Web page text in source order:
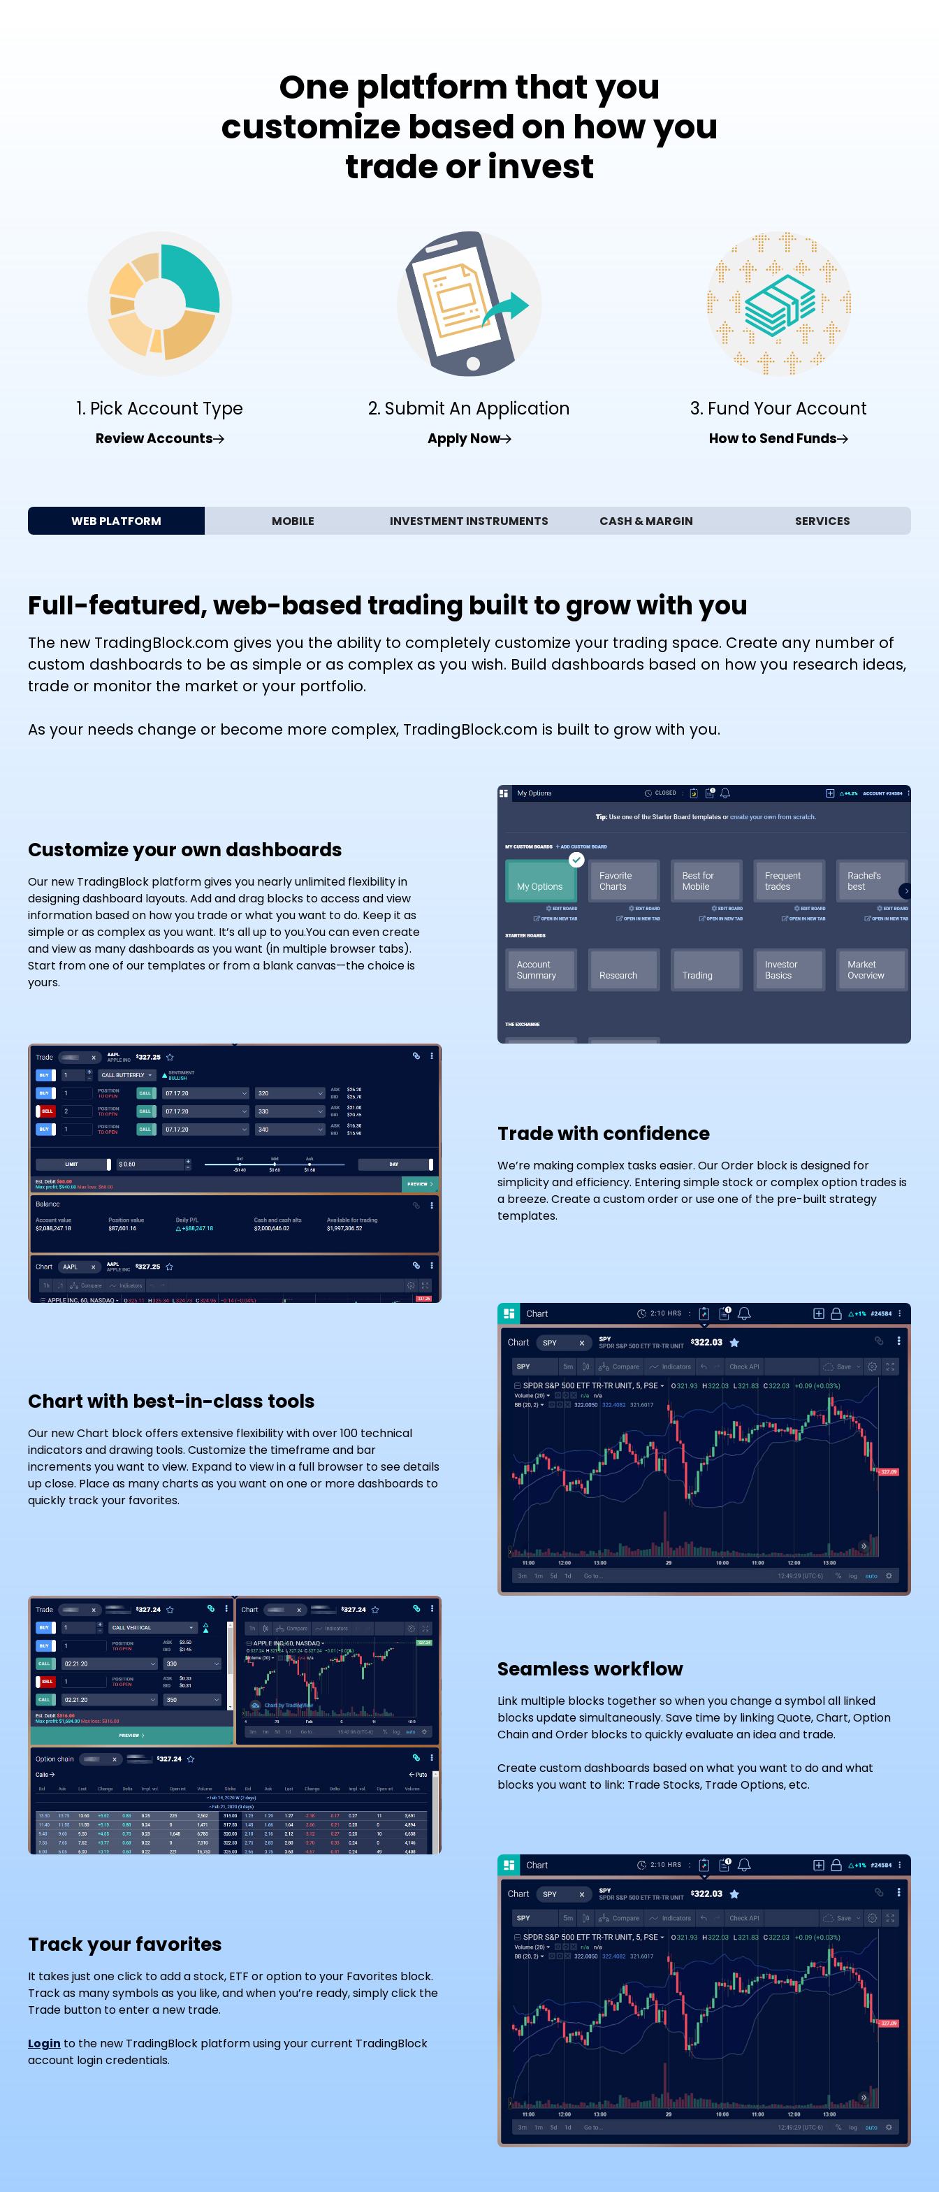
One platform that you
customize based on how you
trade or invest
1. Pick Account Type
Review Accounts
2. Submit An Application
Apply Now
3. Fund Your Account
How to Send Funds
WEB PLATFORM MOBILE INVESTMENT INSTRUMENTS CASH & MARGIN SERVICES
Full-featured, web-based trading built to grow with you
The new TradingBlock.com gives you the ability to completely customize your trading space. Create any number of
custom dashboards to be as simple or as complex as you wish. Build dashboards based on how you research ideas,
trade or monitor the market or your portfolio.
As your needs change or become more complex, TradingBlock.com is built to grow with you.
Customize your own dashboards
Our new TradingBlock platform gives you nearly unlimited flexibility in
designing dashboard layouts. Add and drag blocks to access and view
information based on how you trade or what you want to do. Keep it as
simple or as complex as you want. It’s all up to you.You can even create
and view as many dashboards as you want (in multiple browser tabs).
Start from one of our templates or from a blank canvas—the choice is
yours.
Trade with confidence
We’re making complex tasks easier. Our Order block is designed for
simplicity and efficiency. Entering simple stock or complex option trades is
a breeze. Create a custom order or use one of the pre-built strategy
templates.
Chart with best-in-class tools
Our new Chart block offers extensive flexibility with over 100 technical
indicators and drawing tools. Customize the timeframe and bar
increments you want to view. Expand to view in a full browser to see details
up close. Place as many charts as you want on one or more dashboards to
quickly track your favorites.
Seamless workflow
Link multiple blocks together so when you change a symbol all linked
blocks update simultaneously. Save time by linking Quote, Chart, Option
Chain and Order blocks to quickly evaluate an idea and trade.
Create custom dashboards based on what you want to do and what
blocks you want to link: Trade Stocks, Trade Options, etc.
Track your favorites
It takes just one click to add a stock, ETF or option to your Favorites block.
Track as many symbols as you like, and when you’re ready, simply click the
Trade button to enter a new trade.
Login to the new TradingBlock platform using your current TradingBlock
account login credentials.